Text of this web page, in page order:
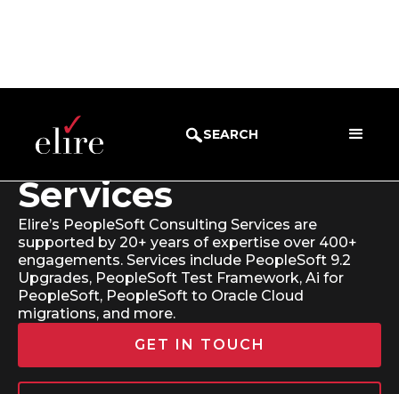
SEARCH
PeopleSoft
Services
Elire’s PeopleSoft Consulting Services are
supported by 20+ years of expertise over 400+
engagements. Services include PeopleSoft 9.2
Upgrades, PeopleSoft Test Framework, Ai for
PeopleSoft, PeopleSoft to Oracle Cloud
migrations, and more.
GET IN TOUCH